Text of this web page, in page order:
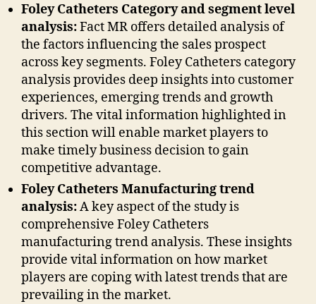
Foley Catheters Category and segment level
analysis:Fact MR offers detailed analysis of
the factors influencing the sales prospect
across key segments. Foley Catheters category
analysis provides deep insights into customer
experiences, emerging trends and growth
drivers. The vital information highlighted in
this section will enable market players to
make timely business decision to gain
competitive advantage.
Foley Catheters Manufacturing trend
analysis:A key aspect of the study is
comprehensive Foley Catheters
manufacturing trend analysis. These insights
provide vital information on how market
players are coping with latest trends that are
prevailing in the market.